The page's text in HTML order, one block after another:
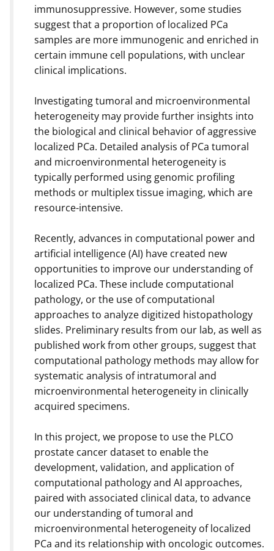
immunosuppressive. However, some studies
suggest that a proportion of localized PCa
samples are more immunogenic and enriched in
certain immune cell populations, with unclear
clinical implications.
Investigating tumoral and microenvironmental
heterogeneity may provide further insights into
the biological and clinical behavior of aggressive
localized PCa. Detailed analysis of PCa tumoral
and microenvironmental heterogeneity is
typically performed using genomic profiling
methods or multiplex tissue imaging, which are
resource-intensive.
Recently, advances in computational power and
artificial intelligence (AI) have created new
opportunities to improve our understanding of
localized PCa. These include computational
pathology, or the use of computational
approaches to analyze digitized histopathology
slides. Preliminary results from our lab, as well as
published work from other groups, suggest that
computational pathology methods may allow for
systematic analysis of intratumoral and
microenvironmental heterogeneity in clinically
acquired specimens.
In this project, we propose to use the PLCO
prostate cancer dataset to enable the
development, validation, and application of
computational pathology and AI approaches,
paired with associated clinical data, to advance
our understanding of tumoral and
microenvironmental heterogeneity of localized
PCa and its relationship with oncologic outcomes.